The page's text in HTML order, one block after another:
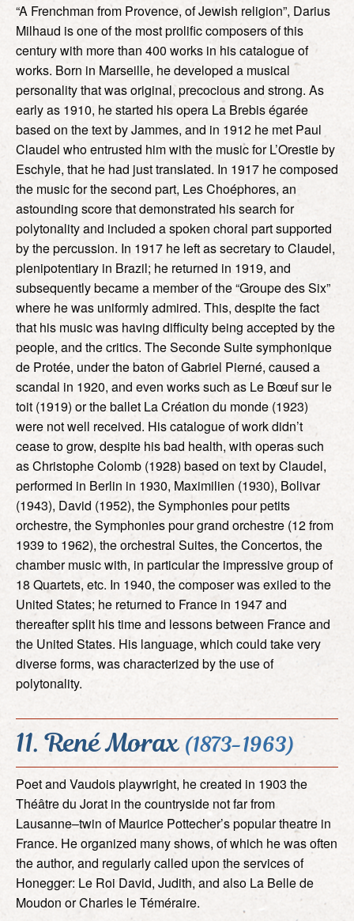
“A Frenchman from Provence, of Jewish religion”, Darius
Milhaud is one of the most prolific composers of this
century with more than 400 works in his catalogue of
works. Born in Marseille, he developed a musical
personality that was original, precocious and strong. As
early as 1910, he started his opera La Brebis égarée
based on the text by Jammes, and in 1912 he met Paul
Claudel who entrusted him with the music for L’Orestie by
Eschyle, that he had just translated. In 1917 he composed
the music for the second part, Les Choéphores, an
astounding score that demonstrated his search for
polytonality and included a spoken choral part supported
by the percussion. In 1917 he left as secretary to Claudel,
plenipotentiary in Brazil; he returned in 1919, and
subsequently became a member of the “Groupe des Six”
where he was uniformly admired. This, despite the fact
that his music was having difficulty being accepted by the
people, and the critics. The Seconde Suite symphonique
de Protée, under the baton of Gabriel Pierné, caused a
scandal in 1920, and even works such as Le Bœuf sur le
toit (1919) or the ballet La Création du monde (1923)
were not well received. His catalogue of work didn’t
cease to grow, despite his bad health, with operas such
as Christophe Colomb (1928) based on text by Claudel,
performed in Berlin in 1930, Maximilien (1930), Bolivar
(1943), David (1952), the Symphonies pour petits
orchestre, the Symphonies pour grand orchestre (12 from
1939 to 1962), the orchestral Suites, the Concertos, the
chamber music with, in particular the impressive group of
18 Quartets, etc. In 1940, the composer was exiled to the
United States; he returned to France in 1947 and
thereafter split his time and lessons between France and
the United States. His language, which could take very
diverse forms, was characterized by the use of
polytonality.
11. René Morax (1873-1963)
Poet and Vaudois playwright, he created in 1903 the
Théâtre du Jorat in the countryside not far from
Lausanne–twin of Maurice Pottecher’s popular theatre in
France. He organized many shows, of which he was often
the author, and regularly called upon the services of
Honegger: Le Roi David, Judith, and also La Belle de
Moudon or Charles le Téméraire.